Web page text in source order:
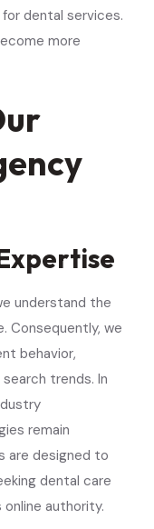
dental services.
more
understand the
Consequently, we
behavior,
trends. In
remain
are designed to
dental care
online authority.